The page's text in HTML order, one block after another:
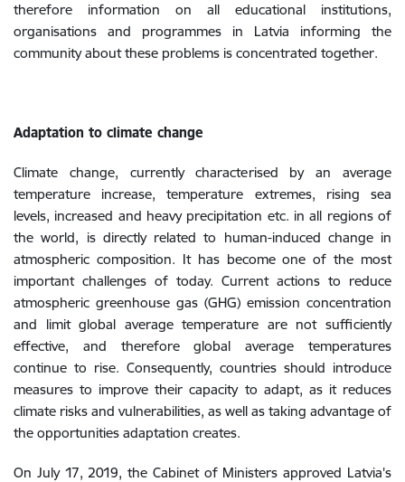
therefore information on all educational institutions,
organisations and programmes in Latvia informing the
community about these problems is concentrated together.
Adaptation to climate change
Climate change, currently characterised by an average
temperature increase, temperature extremes, rising sea
levels, increased and heavy precipitation etc. in all regions of
the world, is directly related to human-induced change in
atmospheric composition. It has become one of the most
important challenges of today. Current actions to reduce
atmospheric greenhouse gas (GHG) emission concentration
and limit global average temperature are not sufficiently
effective, and therefore global average temperatures
continue to rise. Consequently, countries should introduce
measures to improve their capacity to adapt, as it reduces
climate risks and vulnerabilities, as well as taking advantage of
the opportunities adaptation creates.
On July 17, 2019, the Cabinet of Ministers approved Latvia's